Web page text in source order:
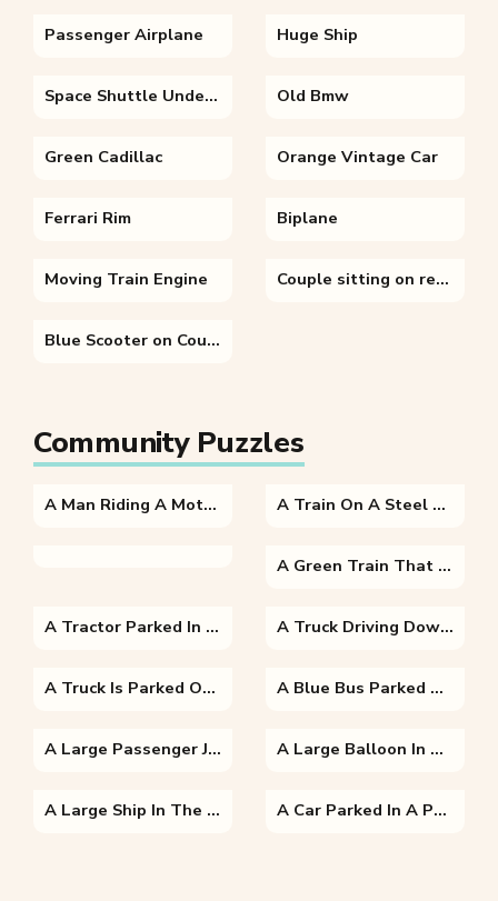
Passenger Airplane Huge Ship
Space Shuttle Under Full Moon Old Bmw
Green Cadillac Orange Vintage Car
Ferrari Rim Biplane
Moving Train Engine Couple sitting on red bicycle
Blue Scooter on Countryside
Community Puzzles
A Man Riding A Motorcycle On A City Street A Train On A Steel Track
A Green Train That Is Sitting On A Track
A Tractor Parked In The Dirt A Truck Driving Down A Dirt Road
A Truck Is Parked On The Side Of A Road A Blue Bus Parked On The Side Of A Road
A Large Passenger Jet Flying Through A Blue Sky A Large Balloon In The Air
A Large Ship In The Water With Golden Hind In The Background A Car Parked In A Parking Lot